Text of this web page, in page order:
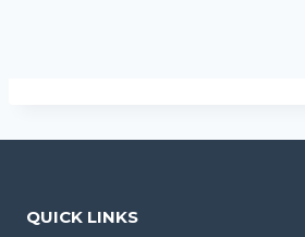
QUICK LINKS